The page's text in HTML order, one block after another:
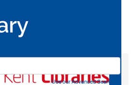
Use our Advanced Search